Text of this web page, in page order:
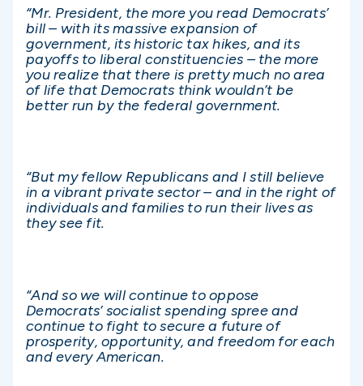
“Mr. President, the more you read Democrats’
bill – with its massive expansion of
government, its historic tax hikes, and its
payoffs to liberal constituencies – the more
you realize that there is pretty much no area
of life that Democrats think wouldn’t be
better run by the federal government.
“But my fellow Republicans and I still believe
in a vibrant private sector – and in the right of
individuals and families to run their lives as
they see fit.
“And so we will continue to oppose
Democrats’ socialist spending spree and
continue to fight to secure a future of
prosperity, opportunity, and freedom for each
and every American.